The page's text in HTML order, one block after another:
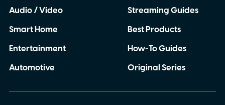
Audio / Video
Smart Home
Entertainment
Automotive
Streaming Guides
Best Products
How-To Guides
Original Series